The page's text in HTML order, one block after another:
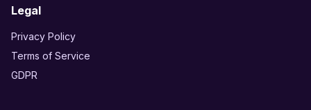
Legal
Privacy Policy
Terms of Service
GDPR